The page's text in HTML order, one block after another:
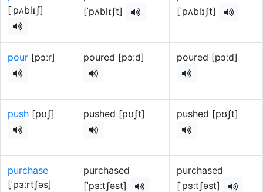
[ˈpʌblɪʃ]
[ˈpʌblɪʃt]
[ˈpʌblɪʃt]
pour [pɔːr] poured [pɔːd] poured [pɔːd]
push [pʊʃ] pushed [pʊʃt] pushed [pʊʃt]
purchase
[ˈpɜːrtʃəs]
purchased
[ˈpɜːtʃəst]
purchased
[ˈpɜːtʃəst]